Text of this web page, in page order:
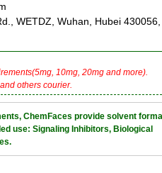
WETDZ, Wuhan, Hubei 430056,
10mg, 20mg and more).
others courier.
ChemFaces provide solvent
use: Signaling Inhibitors, Biological